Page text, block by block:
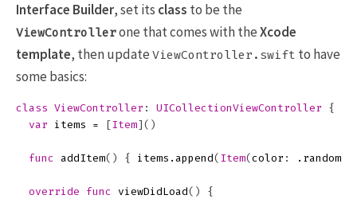
Interface Builder, set its class to be the
ViewControllerone that comes with theXcode
template, then update ViewController.swift to have
some basics:
class ViewController : UICollectionViewController
{
var
items = [Item]()
func addItem() { items . append( Item( color : . random
override func viewDidLoad()
{